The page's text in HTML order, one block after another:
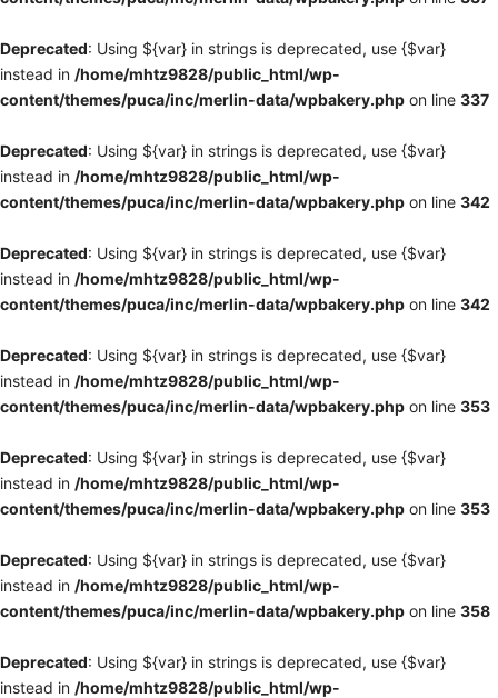
Deprecated: Using ${var} in strings is deprecated, use {$var}
instead in /home/mhtz9828/public_html/wp-
content/themes/puca/inc/merlin-data/wpbakery.php on line 337
Deprecated: Using ${var} in strings is deprecated, use {$var}
instead in /home/mhtz9828/public_html/wp-
content/themes/puca/inc/merlin-data/wpbakery.php on line 342
Deprecated: Using ${var} in strings is deprecated, use {$var}
instead in /home/mhtz9828/public_html/wp-
content/themes/puca/inc/merlin-data/wpbakery.php on line 342
Deprecated: Using ${var} in strings is deprecated, use {$var}
instead in /home/mhtz9828/public_html/wp-
content/themes/puca/inc/merlin-data/wpbakery.php on line 353
Deprecated: Using ${var} in strings is deprecated, use {$var}
instead in /home/mhtz9828/public_html/wp-
content/themes/puca/inc/merlin-data/wpbakery.php on line 353
Deprecated: Using ${var} in strings is deprecated, use {$var}
instead in /home/mhtz9828/public_html/wp-
content/themes/puca/inc/merlin-data/wpbakery.php on line 358
Deprecated: Using ${var} in strings is deprecated, use {$var}
instead in /home/mhtz9828/public_html/wp-